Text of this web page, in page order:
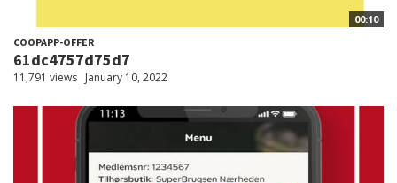
00:10
COOPAPP-OFFER
61dc4757d75d7
11,791 views January 10, 2022